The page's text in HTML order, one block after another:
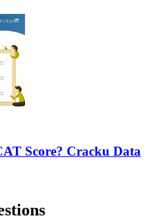
Score? Cracku Data